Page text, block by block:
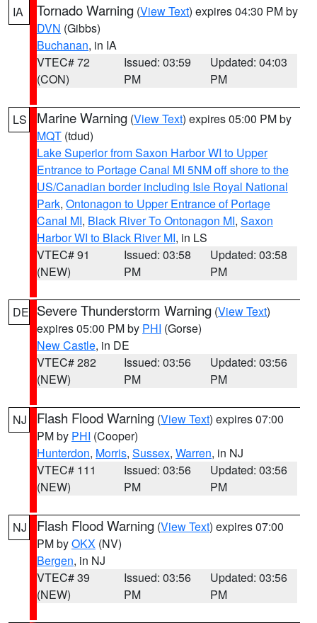
IA Tornado Warning (View Text) expires 04:30 PM by
DVN (Gibbs)
Buchanan, in IA
VTEC# 72
(CON)
Issued: 03:59
PM
Updated: 04:03
PM
LS Marine Warning (View Text) expires 05:00 PM by
MQT (tdud)
Lake Superior from Saxon Harbor WI to Upper
Entrance to Portage Canal MI 5NM off shore to the
US/Canadian border including Isle Royal National
Park, Ontonagon to Upper Entrance of Portage
Canal MI, Black River To Ontonagon MI, Saxon
Harbor WI to Black River MI, in LS
VTEC# 91
(NEW)
Issued: 03:58
PM
Updated: 03:58
PM
DE Severe Thunderstorm Warning (View Text)
expires 05:00 PM by PHI (Gorse)
New Castle, in DE
VTEC# 282
(NEW)
Issued: 03:56
PM
Updated: 03:56
PM
NJ Flash Flood Warning (View Text) expires 07:00
PM by PHI (Cooper)
Hunterdon, Morris, Sussex, Warren, in NJ
VTEC# 111
(NEW)
Issued: 03:56
PM
Updated: 03:56
PM
NJ Flash Flood Warning (View Text) expires 07:00
PM byOKX (NV)
Bergen, in NJ
VTEC# 39
(NEW)
Issued: 03:56
PM
Updated: 03:56
PM